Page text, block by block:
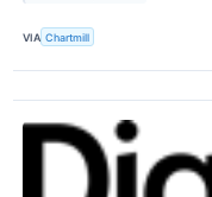
VIA Chartmill